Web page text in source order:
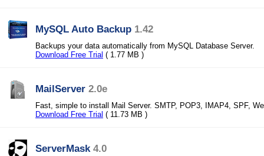
MySQL Auto Backup 1.42
Backups your data automatically from MySQL Database Server.
Download Free Trial ( 1.77 MB )
MailServer 2.0e
Fast, simple to install Mail Server. SMTP, POP3, IMAP4, SPF,
Download Free Trial ( 11.73 MB )
ServerMask 4.0